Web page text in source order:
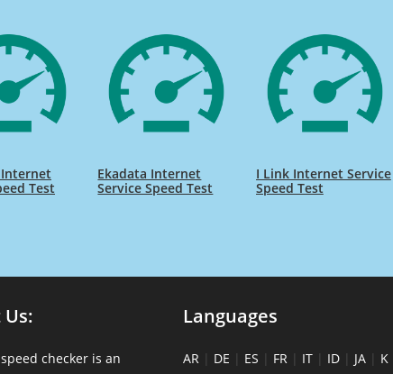
Test
Ekadata Internet
Service Speed Test
I Link Internet Service
Speed Test
checker is an
Languages
AR | DE | ES | FR | IT | ID | JA | K